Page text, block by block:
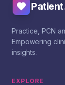
Practice, PCN
Empowering
insights.
EXPLORE